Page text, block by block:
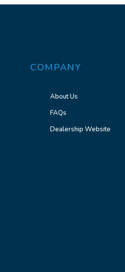
COMPANY
About Us
FAQs
Dealership Website